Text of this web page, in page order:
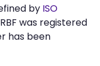
by ISO
was registered
has been